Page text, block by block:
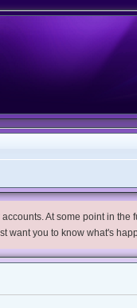
At some point in
you to know what's